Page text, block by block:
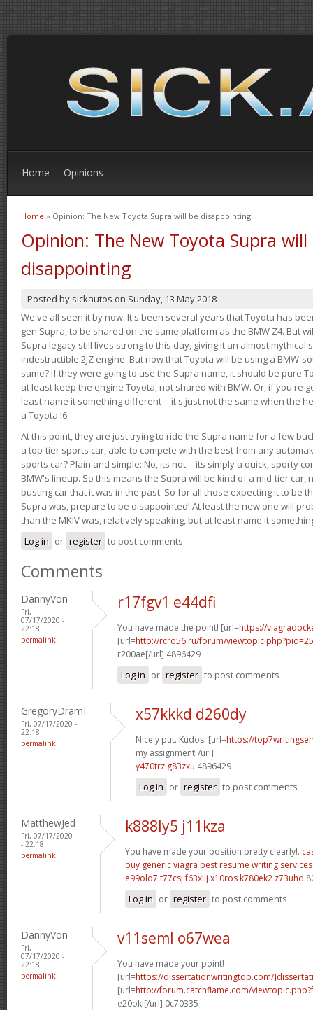
Home Opinions
You are here
Home » Opinion: The New Toyota Supra will be disappointing
Opinion: The New Toyota Supra will
disappointing
Posted by sickautos on Sunday, 13 May 2018
We've all seen it by now. It's been several years that Toyota has
gen Supra, to be shared on the same platform as the BMW Z4. But
Supra legacy still lives strong to this day, giving it an almost
indestructible 2JZ engine. But now that Toyota will be using a BMW-
same? If they were going to use the Supra name, it should be pure
at least keep the engine Toyota, not shared with BMW. Or, if you're
least name it something different -- it's just not the same when the
a Toyota I6.
At this point, they are just trying to ride the Supra name for a few
a top-tier sports car, able to compete with the best from any
sports car? Plain and simple: No, its not -- its simply a quick, sporty
BMW's lineup. So this means the Supra will be kind of a mid-tier car,
busting car that it was in the past. So for all those expecting it to be
Supra was, prepare to be disappointed! At least the new one will
than the MKIV was, relatively speaking, but at least name it
Log in or register to post comments
Comments
DannyVon
Fri,
07/17/2020 -
22:18
permalink
r17fgv1 e44dfi
You have made the point! [url=https://
[url=http://rcro56.ru/forum/
r200ae[/url] 4896429
Log in or register to post comments
GregoryDramI
Fri, 07/17/2020 -
22:18
permalink
x57kkkd d260dy
Nicely put. Kudos. [url=https://
my assignment[/url]
y470trz g83zxu 4896429
Log in or register to post comments
MatthewJed
Fri, 07/17/2020
- 22:18
permalink
k888ly5 j11kza
You have made your position pretty clearly!.
buy generic viagra best resume writing
e99olo7 t77csj f63xllj x10ros k780ek2 z73uhd
Log in or register to post comments
DannyVon
Fri,
07/17/2020 -
22:18
permalink
v11seml o67wea
You have made your point!
[url=https://dissertationwritingtop.com/
[url=http://forum.catchflame.com/
e20oki[/url] 0c70335